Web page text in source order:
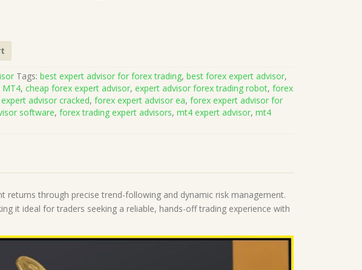
Tags:best expert advisor for forex trading,best forex expert advisor,
MT4,cheap forex expert advisor,expert advisor forex trading robot,forex
advisor cracked,forex expert advisor ea,forex expert advisor for
software,forex trading expert advisors,mt4 expert advisor,mt4
through precise trend-following and dynamic risk management.
it ideal for traders seeking a reliable, hands-off trading experience with